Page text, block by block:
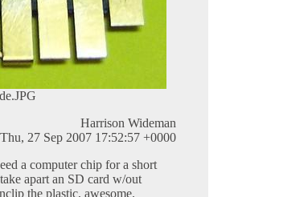
Harrison Wideman
Thu, 27 Sep 2007 17:52:57 +0000
a computer chip for a short
apart an SD card w/out
the plastic, awesome.